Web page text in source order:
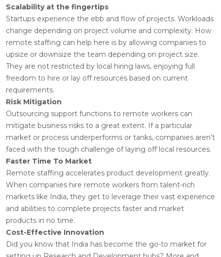
Scalability at the fingertips
Startups experience the ebb and flow of projects. Workloads
change depending on project volume and complexity. How
remote staffing can help here is by allowing companies to
upsize or downsize the team depending on project size.
They are not restricted by local hiring laws, enjoying full
freedom to hire or lay off resources based on current
requirements.
Risk Mitigation
Outsourcing support functions to remote workers can
mitigate business risks to a great extent. If a particular
market or process underperforms or tanks, companies aren’t
faced with the tough challenge of laying off local resources.
Faster Time To Market
Remote staffing accelerates product development greatly.
When companies hire remote workers from talent-rich
markets like India, they get to leverage their vast experience
and abilities to complete projects faster and market
products in no time.
Cost-Effective Innovation
Did you know that India has become the go-to market for